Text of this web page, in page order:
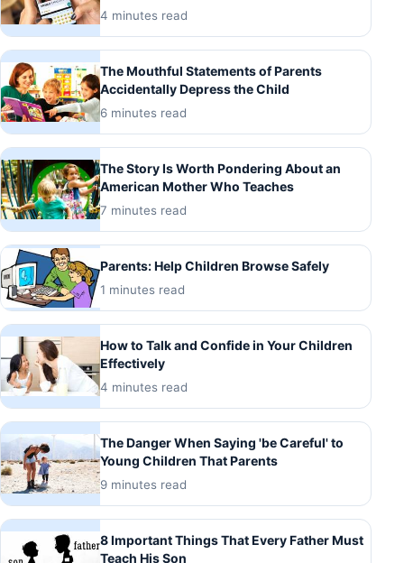
4 minutes read
The Mouthful Statements of Parents
Accidentally Depress the Child
6 minutes read
The Story Is Worth Pondering About an
American Mother Who Teaches
7 minutes read
Parents: Help Children Browse Safely
1 minutes read
How to Talk and Confide in Your Children
Effectively
4 minutes read
The Danger When Saying 'be Careful' to
Young Children That Parents
9 minutes read
8 Important Things That Every Father Must
Teach His Son